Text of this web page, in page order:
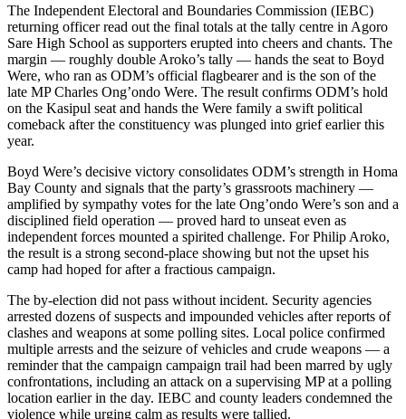
The Independent Electoral and Boundaries Commission (IEBC)
returning officer read out the final totals at the tally centre in Agoro
Sare High School as supporters erupted into cheers and chants. The
margin — roughly double Aroko’s tally — hands the seat to Boyd
Were, who ran as ODM’s official flagbearer and is the son of the
late MP Charles Ong’ondo Were. The result confirms ODM’s hold
on the Kasipul seat and hands the Were family a swift political
comeback after the constituency was plunged into grief earlier this
year.
Boyd Were’s decisive victory consolidates ODM’s strength in Homa
Bay County and signals that the party’s grassroots machinery —
amplified by sympathy votes for the late Ong’ondo Were’s son and a
disciplined field operation — proved hard to unseat even as
independent forces mounted a spirited challenge. For Philip Aroko,
the result is a strong second-place showing but not the upset his
camp had hoped for after a fractious campaign.
The by-election did not pass without incident. Security agencies
arrested dozens of suspects and impounded vehicles after reports of
clashes and weapons at some polling sites. Local police confirmed
multiple arrests and the seizure of vehicles and crude weapons — a
reminder that the campaign campaign trail had been marred by ugly
confrontations, including an attack on a supervising MP at a polling
location earlier in the day. IEBC and county leaders condemned the
violence while urging calm as results were tallied.